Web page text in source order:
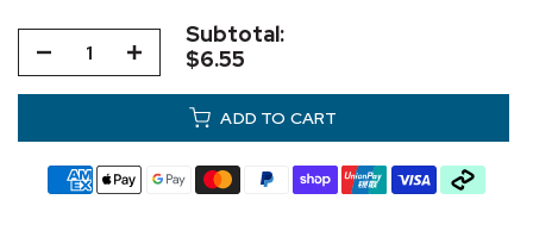
Subtotal:
$6.55
ADD TO CART